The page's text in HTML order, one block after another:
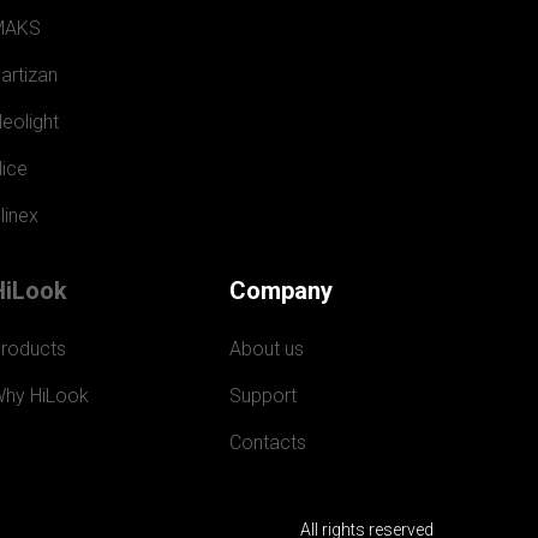
HiLook
Company
About us
Support
Contacts
All rights reserved